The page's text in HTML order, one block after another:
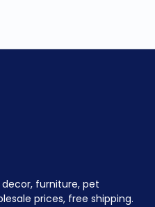
furniture, pet
prices, free shipping.